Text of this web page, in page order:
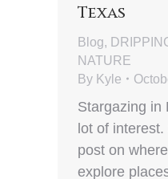
Texas
Blog,
NATURE
By Kyle
Stargazing in
lot of interest.
post on
explore